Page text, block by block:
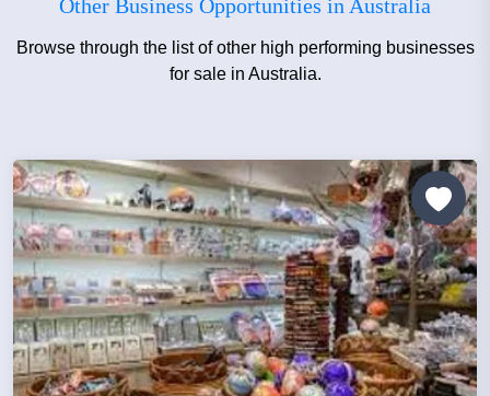
Other Business Opportunities in Australia
Browse through the list of other high performing businesses
for sale in Australia.